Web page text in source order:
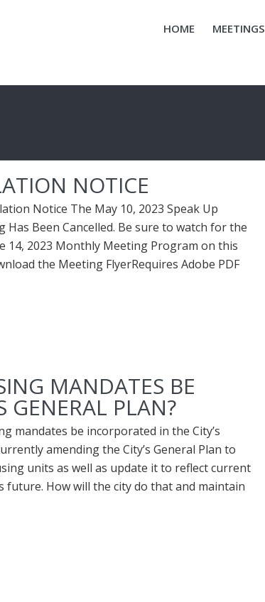
HOME MEETINGS
NOTICE
Notice The May 10, 2023 Speak Up
Been Cancelled. Be sure to watch for the
14, 2023 Monthly Meeting Program on this
the Meeting FlyerRequires Adobe PDF
MANDATES BE
GENERAL PLAN?
mandates be incorporated in the City’s
amending the City’s General Plan to
units as well as update it to reflect current
future. How will the city do that and maintain